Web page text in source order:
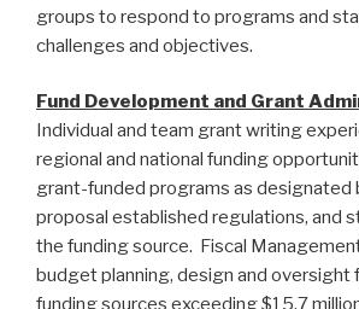
groups to respond to programs and
challenges and objectives.
Fund Development and Grant
Individual and team grant writing
regional and national funding
grant-funded programs as designated
proposal established regulations, and
the funding source. Fiscal
budget planning, design and oversight
funding sources exceeding $15.7